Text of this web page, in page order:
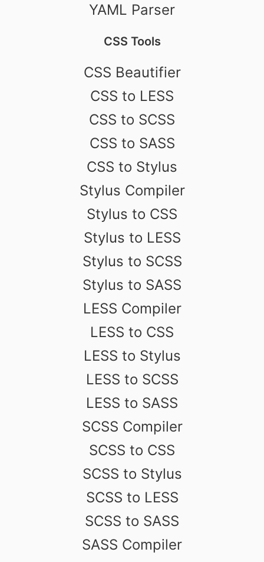
YAML Parser
CSS Tools
CSS Beautifier
CSS to LESS
CSS to SCSS
CSS to SASS
CSS to Stylus
Stylus Compiler
Stylus to CSS
Stylus to LESS
Stylus to SCSS
Stylus to SASS
LESS Compiler
LESS to CSS
LESS to Stylus
LESS to SCSS
LESS to SASS
SCSS Compiler
SCSS to CSS
SCSS to Stylus
SCSS to LESS
SCSS to SASS
SASS Compiler